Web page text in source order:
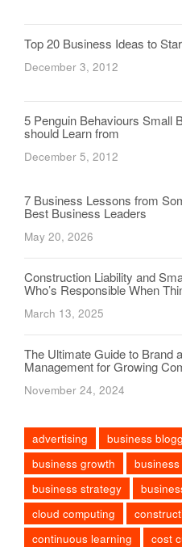
Top 20 Business Ideas to
December 3, 2012
5 Penguin Behaviours Small
should Learn from
December 5, 2012
7 Business Lessons from
Best Business Leaders
May 20, 2026
Construction Liability and
Who’s Responsible When
March 13, 2025
The Ultimate Guide to Brand
Management for Growing
November 24, 2024
advertising business
business growth
business strategy
cloud computing
continuous learning
cost